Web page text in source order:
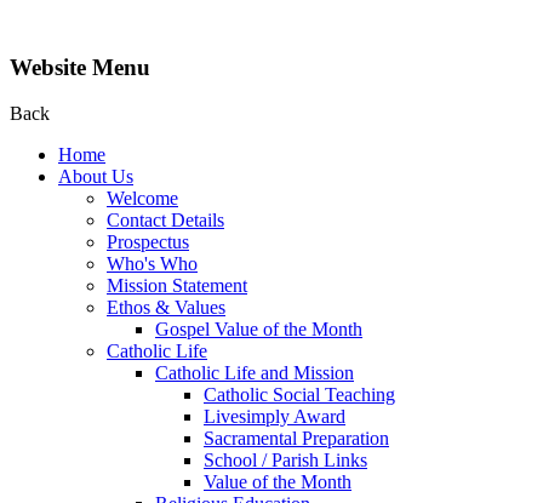
Website Menu
Back
Home
About Us
Welcome
Contact Details
Prospectus
Who's Who
Mission Statement
Ethos & Values
Gospel Value of the Month
Catholic Life
Catholic Life and Mission
Catholic Social Teaching
Livesimply Award
Sacramental Preparation
School / Parish Links
Value of the Month